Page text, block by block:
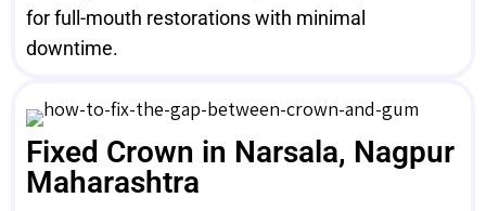
for full-mouth restorations with minimal
downtime.
Fixed Crown in Narsala, Nagpur
Maharashtra